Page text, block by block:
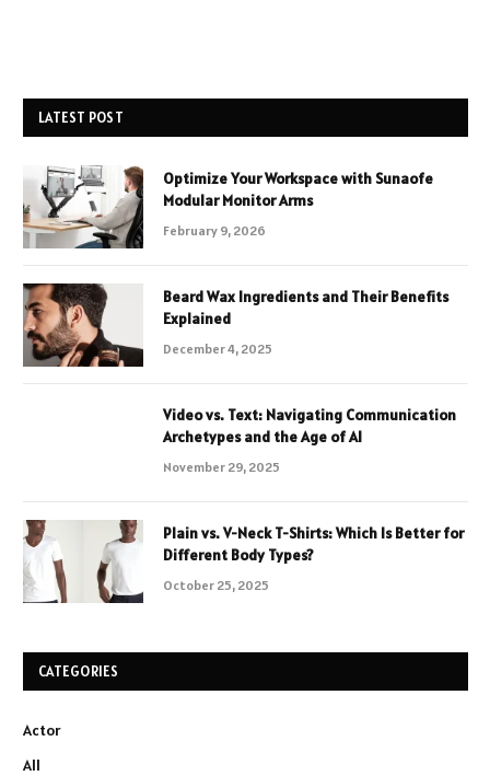
LATEST POST
Optimize Your Workspace with Sunaofe
Modular Monitor Arms
February 9, 2026
Beard Wax Ingredients and Their Benefits
Explained
December 4, 2025
Video vs. Text: Navigating Communication
Archetypes and the Age of AI
November 29, 2025
Plain vs. V-Neck T-Shirts: Which Is Better for
Different Body Types?
October 25, 2025
CATEGORIES
Actor
All